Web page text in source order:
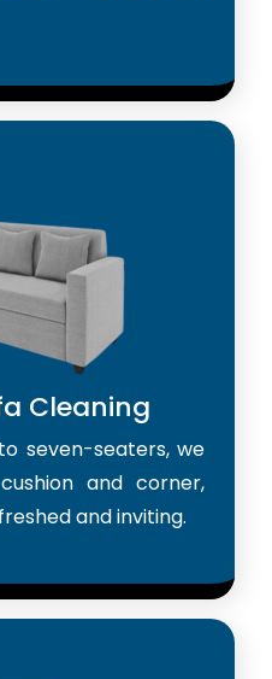
Cleaning
seven-seaters, we
and corner,
and inviting.